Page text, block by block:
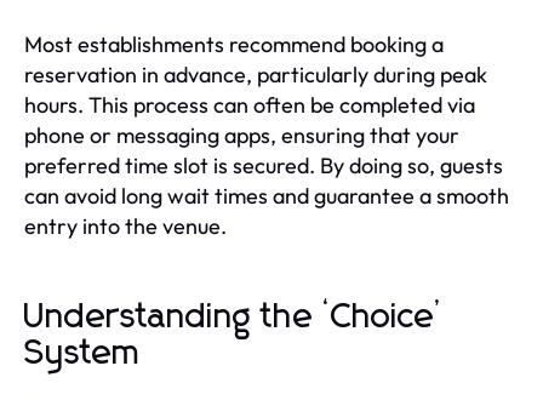
Most establishments recommend booking a
reservation in advance, particularly during peak
hours. This process can often be completed via
phone or messaging apps, ensuring that your
preferred time slot is secured. By doing so, guests
can avoid long wait times and guarantee a smooth
entry into the venue.
Understanding the ‘Choice’
System